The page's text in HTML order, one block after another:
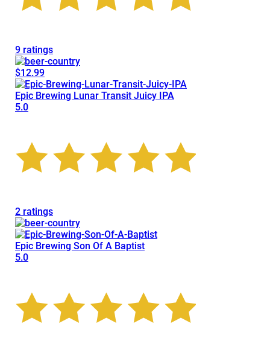
9 ratings
$12.99
Epic Brewing Lunar Transit Juicy IPA
5.0
2 ratings
Epic Brewing Son Of A Baptist
5.0